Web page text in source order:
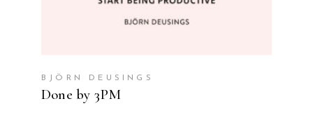
BJÖRN DEUSINGS
Done by 3PM